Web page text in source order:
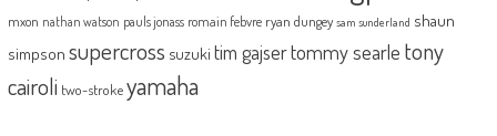
mxon nathan watson pauls jonass romain febvre ryan dungey sam sunderland shaun
simpson supercross suzuki tim gajsertommy searle tony
cairoli two-strokeyamaha